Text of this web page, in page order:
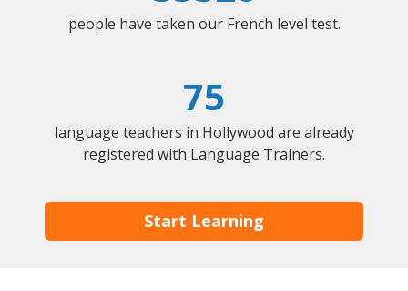
people have taken our French level test.
75
language teachers in Hollywood are already
registered with Language Trainers.
Start Learning